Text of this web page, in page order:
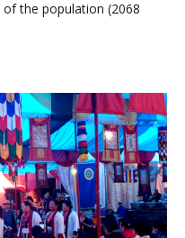
of the population (2068